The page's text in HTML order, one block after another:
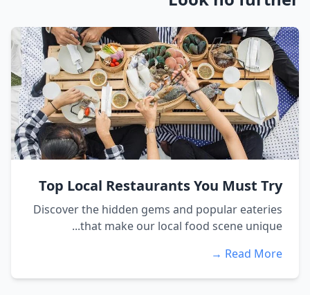
Top Local Restaurants You Must Try
Discover the hidden gems and popular eateries
that make our local food scene unique...
Read More →